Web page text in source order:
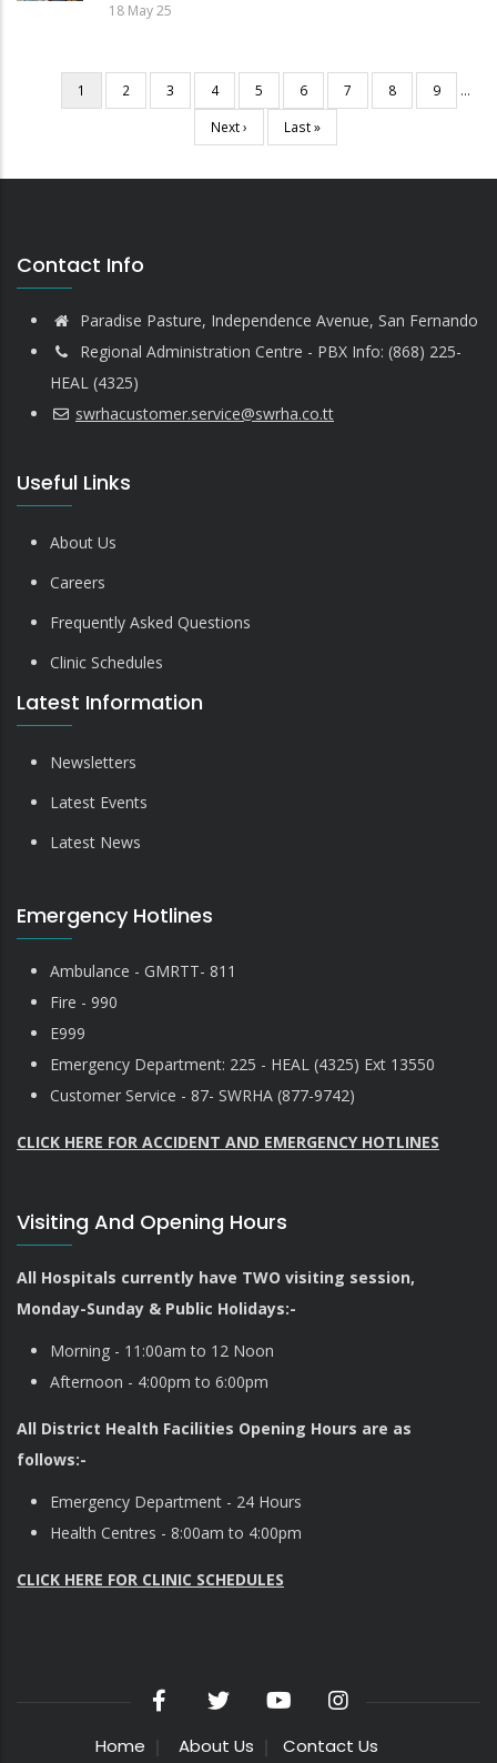
18 May 25
Pagination
Current
page
1 Page
2 Page
3 Page
4 Page
5 Page
6 Page
7 Page
8 Page
9 …
Next
page
Next ›
Last
page
Last »
Contact Info
Paradise Pasture, Independence Avenue, San Fernando
Regional Administration Centre - PBX Info: (868) 225-
HEAL (4325)
swrhacustomer.service@swrha.co.tt
Useful Links
About Us
Careers
Frequently Asked Questions
Clinic Schedules
Latest Information
Newsletters
Latest Events
Latest News
Emergency Hotlines
Ambulance - GMRTT- 811
Fire - 990
E999
Emergency Department: 225 - HEAL (4325) Ext 13550
Customer Service - 87- SWRHA (877-9742)
CLICK HERE FOR ACCIDENT AND EMERGENCY HOTLINES
Visiting And Opening Hours
All Hospitals currently have TWO visiting session,
Monday-Sunday & Public Holidays:-
Morning - 11:00am to 12 Noon
Afternoon - 4:00pm to 6:00pm
All District Health Facilities Opening Hours are as
follows:-
Emergency Department - 24 Hours
Health Centres - 8:00am to 4:00pm
CLICK HERE FOR CLINIC SCHEDULES
Home About Us Contact Us